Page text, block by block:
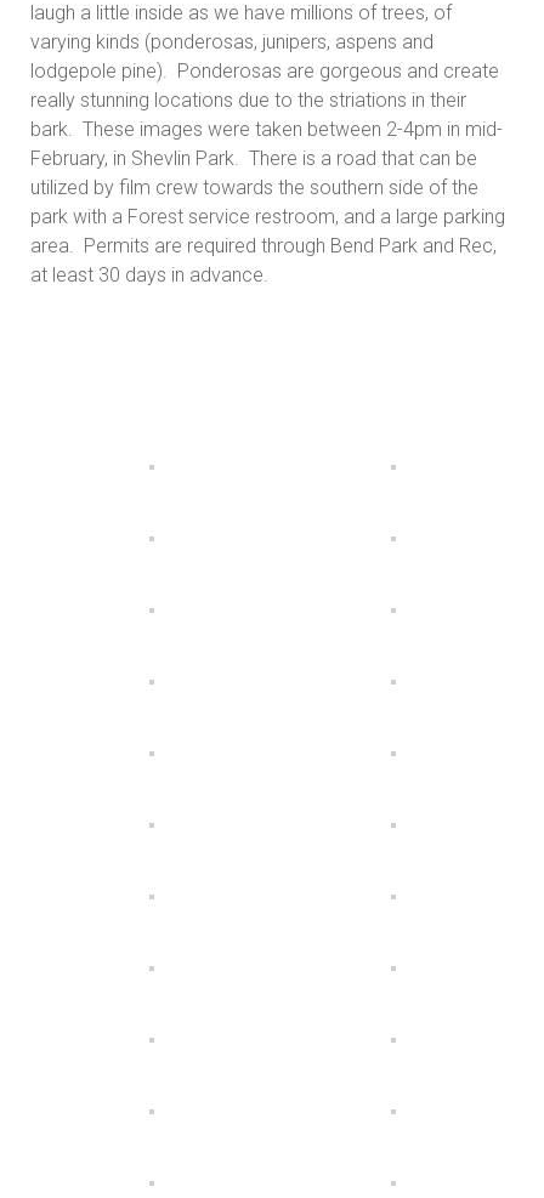
laugh a little inside as we have millions of trees, of
varying kinds (ponderosas, junipers, aspens and
lodgepole pine). Ponderosas are gorgeous and create
really stunning locations due to the striations in their
bark. These images were taken between 2-4pm in mid-
February, in Shevlin Park. There is a road that can be
utilized by film crew towards the southern side of the
park with a Forest service restroom, and a large parking
area. Permits are required through Bend Park and Rec,
at least 30 days in advance.